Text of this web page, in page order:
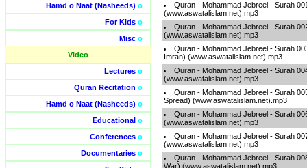
Hamd o Naat (Nasheeds) o
For Kids o
Misc o
Video
Lectures o
Quran Recitation o
Hamd o Naat (Nasheeds) o
Educational o
Conferences o
Documentaries o
Quran - Mohammad Jebreel - Surah
(www.aswatalislam.net).mp3
Quran - Mohammad Jebreel - Surah
(www.aswatalislam.net).mp3
Quran - Mohammad Jebreel - Surah
Imran) (www.aswatalislam.net).mp3
Quran - Mohammad Jebreel - Surah
(www.aswatalislam.net).mp3
Quran - Mohammad Jebreel - Surah
Spread) (www.aswatalislam.net).mp3
Quran - Mohammad Jebreel - Surah
(www.aswatalislam.net).mp3
Quran - Mohammad Jebreel - Surah
(www.aswatalislam.net).mp3
Quran - Mohammad Jebreel - Surah
War) (www.aswatalislam.net).mp3